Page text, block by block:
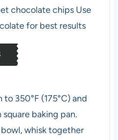
chocolate chips Use
for best results
350°F (175°C) and
baking pan.
whisk together